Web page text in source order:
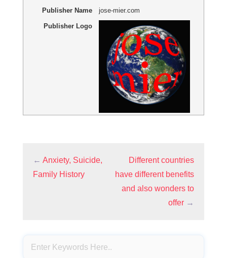
Publisher Name jose-mier.com
Publisher Logo
← Anxiety, Suicide,
Family History
Different countries
have different benefits
and also wonders to
offer →